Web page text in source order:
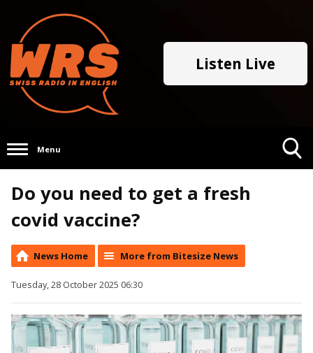
Listen Live
Menu
Do you need to get a fresh
covid vaccine?
News Home More from Bitesize News
Tuesday, 28 October 2025 06:30